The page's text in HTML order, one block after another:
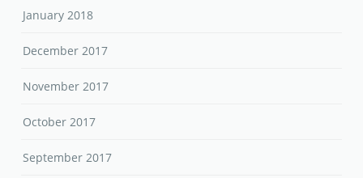
January 2018
December 2017
November 2017
October 2017
September 2017